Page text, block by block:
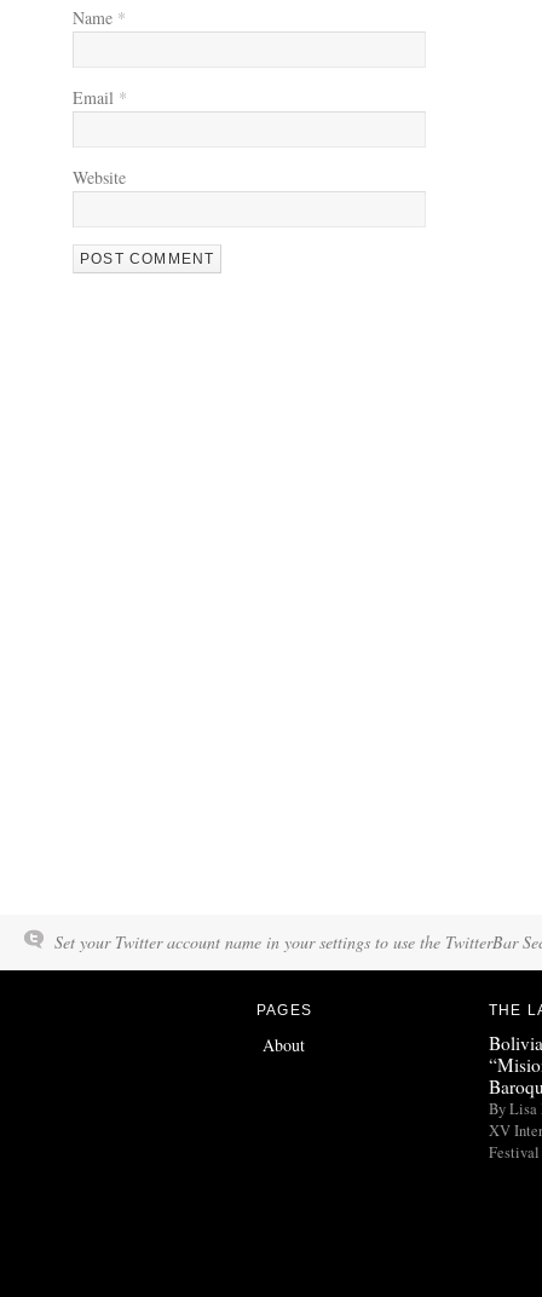
Name *
Email *
Website
Set your Twitter account name in your settings to use the TwitterBar
PAGES
About
THE
By Lisa
XV